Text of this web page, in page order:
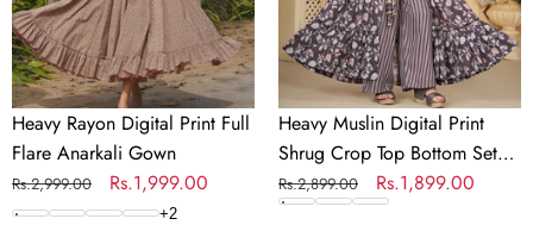
Gown
Heavy Rayon Digital Print Full
Flare Anarkali Gown
Regular
price
Rs.2,999.00
Sale
price
Rs.1,999.00
+2
Bottom
Set
for
Girls
Heavy Muslin Digital Print
Shrug Crop Top Bottom Set
for Girls
Regular
price
Rs.2,899.00
Sale
price
Rs.1,899.00